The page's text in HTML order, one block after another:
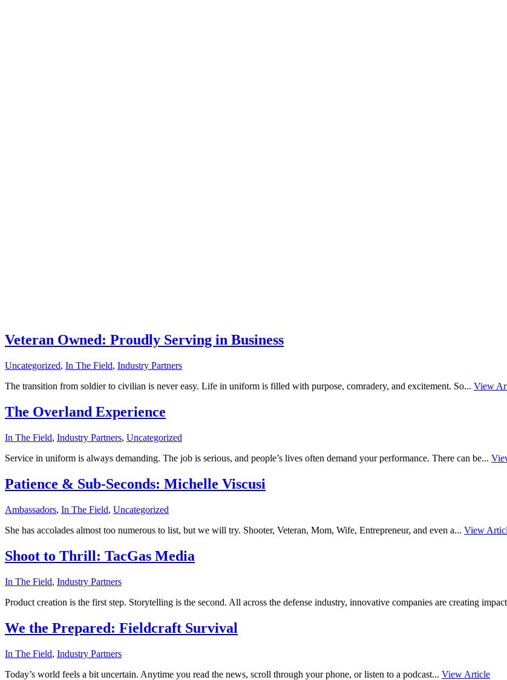
Veteran Owned: Proudly Serving in Business
Uncategorized, In The Field, Industry Partners
The transition from soldier to civilian is never easy. Life in uniform is filled with purpose, comradery, and excitement. So... View
The Overland Experience
In The Field, Industry Partners, Uncategorized
Service in uniform is always demanding. The job is serious, and people’s lives often demand your performance. There can be...
Patience & Sub-Seconds: Michelle Viscusi
Ambassadors, In The Field, Uncategorized
She has accolades almost too numerous to list, but we will try. Shooter, Veteran, Mom, Wife, Entrepreneur, and even a... View
Shoot to Thrill: TacGas Media
In The Field, Industry Partners
Product creation is the first step. Storytelling is the second. All across the defense industry, innovative companies are creating
We the Prepared: Fieldcraft Survival
In The Field, Industry Partners
Today’s world feels a bit uncertain. Anytime you read the news, scroll through your phone, or listen to a podcast... View Article